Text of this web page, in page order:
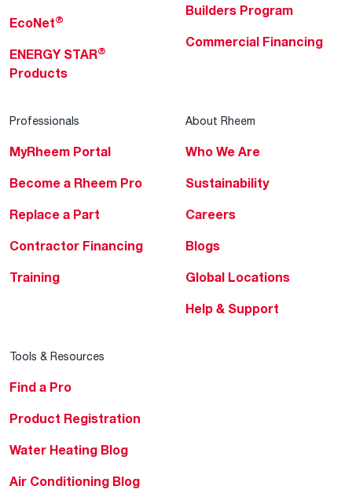
EcoNet®
ENERGY STAR®
Products
Builders Program
Commercial Financing
Professionals
MyRheem Portal
Become a Rheem Pro
Replace a Part
Contractor Financing
Training
About Rheem
Who We Are
Sustainability
Careers
Blogs
Global Locations
Help & Support
Tools & Resources
Find a Pro
Product Registration
Water Heating Blog
Air Conditioning Blog